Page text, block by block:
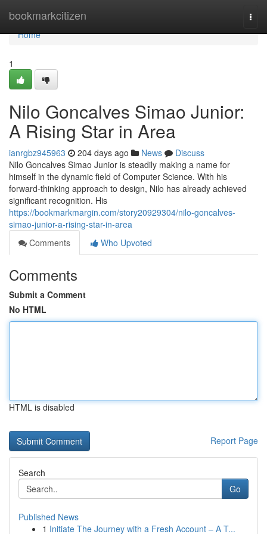
bookmarkcitizen
Home
Home
1
Nilo Goncalves Simao Junior:
A Rising Star in Area
ianrgbz945963 204 days ago News
Discuss
Nilo Goncalves Simao Junior is steadily making a name for
himself in the dynamic field of Computer Science. With his
forward-thinking approach to design, Nilo has already achieved
significant recognition. His
https://bookmarkmargin.com/story20929304/nilo-goncalves-
simao-junior-a-rising-star-in-area
Comments
Who Upvoted
Comments
Submit a Comment
No HTML
HTML is disabled
Report Page
Search
Go
Published News
1 Initiate The Journey with a Fresh Account – A T...